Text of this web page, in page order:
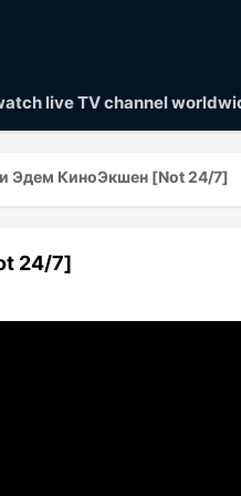
live TV channel
Эдем КиноЭкшен [Not 24/7]
24/7]